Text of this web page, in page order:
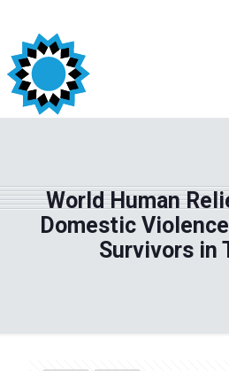
World Human
Domestic
Survivors in